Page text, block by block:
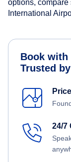
options, compare
International
Book with
Trusted
24/7